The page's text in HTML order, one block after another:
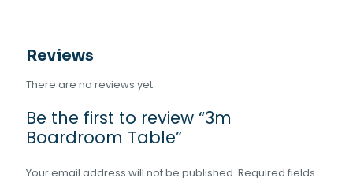
Reviews
There are no reviews yet.
Be the first to review “3m
Boardroom Table”
Your email address will not be published. Required fields